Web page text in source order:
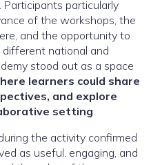
particularly
of the workshops, the
and the opportunity to
national and
stood out as a space
learners could share
and explore
setting.
the activity confirmed
as useful, engaging, and